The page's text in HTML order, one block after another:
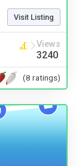
Visit Listing
Views
3240
(8 ratings)